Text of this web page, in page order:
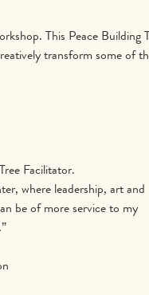
This Peace
transform some of
Facilitator.
where leadership, art and
be of more service to my